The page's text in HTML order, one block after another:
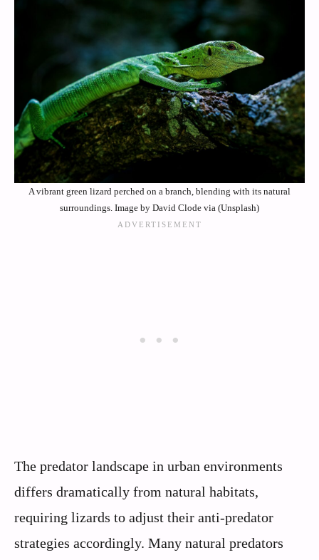
A vibrant green lizard perched on a branch, blending with its natural
surroundings. Image by David Clode via (Unsplash)
The predator landscape in urban environments
differs dramatically from natural habitats,
requiring lizards to adjust their anti-predator
strategies accordingly. Many natural predators